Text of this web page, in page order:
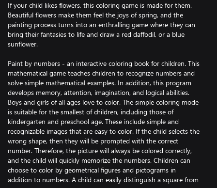
If your child likes flowers, this coloring game is made for them.
Beautiful flowers make them feel the joys of spring, and the
painting process turns into an enthralling game where they can
bring their fantasies to life and draw a red daffodil, or a blue
sunflower.
Paint by numbers - an interactive coloring book for children. This
mathematical game teaches children to recognize numbers and
solve simple mathematical examples. In addition, this program
develops memory, attention, imagination, and logical abilities.
Boys and girls of all ages love to color. The simple coloring mode
is suitable for the smallest of children, including those of
kindergarten and preschool age. These include simple and
recognizable images that are easy to color. If the child selects the
wrong shape, then they will be prompted with the correct
number. Therefore, the picture will always be colored correctly,
and the child will quickly memorize the numbers. Children can
choose to color by geometrical figures and pictograms in
addition to numbers. A child can easily distinguish a square from